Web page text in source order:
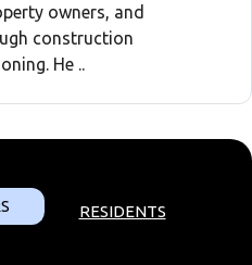
owners, and
construction
He ..
RESIDENTS